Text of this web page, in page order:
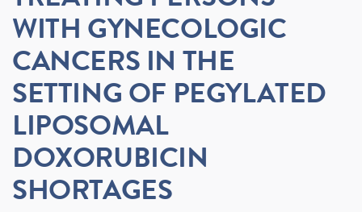
WITH GYNECOLOGIC
CANCERS IN THE
SETTING OF PEGYLATED
LIPOSOMAL
DOXORUBICIN
SHORTAGES